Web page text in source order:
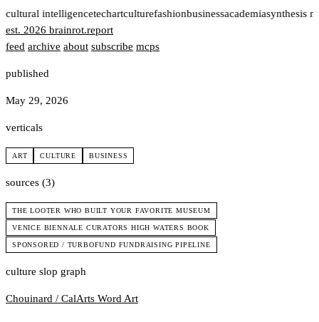
cultural intelligencetechartculturefashionbusinessacademiasynthesis
est. 2026 brainrot.report
feed archive about subscribe mcps
published
May 29, 2026
verticals
ART CULTURE BUSINESS
sources (3)
THE LOOTER WHO BUILT YOUR FAVORITE MUSEUM
VENICE BIENNALE CURATORS HIGH WATERS BOOK
SPONSORED / TURBOFUND FUNDRAISING PIPELINE
culture slop graph
Chouinard / CalArts Word Art